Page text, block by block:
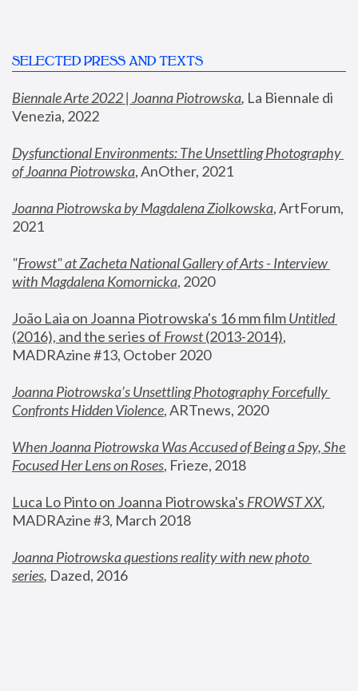
SELECTED PRESS AND TEXTS
Biennale Arte 2022 | Joanna Piotrowska, La Biennale di
Venezia, 2022
Dysfunctional Environments: The Unsettling Photography
of Joanna Piotrowska, AnOther, 2021
Joanna Piotrowska by Magdalena Ziolkowska, ArtForum,
2021
"Frowst" at Zacheta National Gallery of Arts - Interview
with Magdalena Komornicka, 2020
João Laia on Joanna Piotrowska's 16 mm film
Untitled
(2016), and the series of Frowst (2013-2014),
MADRAzine #13, October 2020
Joanna Piotrowska’s Unsettling Photography Forcefully
Confronts Hidden Violence, ARTnews, 2020
When Joanna Piotrowska Was Accused of Being a Spy, She
Focused Her Lens on Roses, Frieze, 2018
Luca Lo Pinto on Joanna Piotrowska's FROWST XX
MADRAzine #3, March 2018
Joanna Piotrowska questions reality with new photo
series, Dazed, 2016